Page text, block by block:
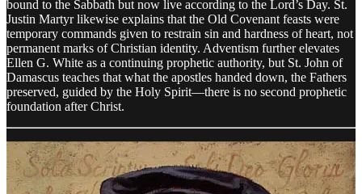
bound to the Sabbath but now live according to the Lord’s Day. St.
Justin Martyr likewise explains that the Old Covenant feasts were
temporary commands given to restrain sin and hardness of heart, not
permanent marks of Christian identity. Adventism further elevates
Ellen G. White as a continuing prophetic authority, but St. John of
Damascus teaches that what the apostles handed down, the Fathers
preserved, guided by the Holy Spirit—there is no second prophetic
foundation after Christ.